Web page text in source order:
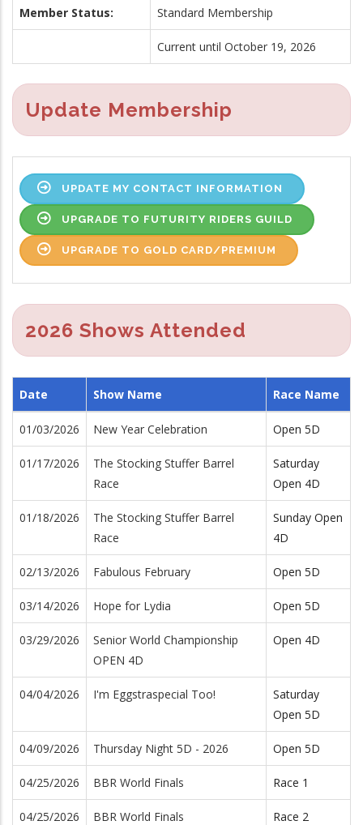
Member Status: Standard Membership
Current until October 19, 2026
Update Membership
UPDATE MY CONTACT INFORMATION
UPGRADE TO FUTURITY RIDERS GUILD
UPGRADE TO GOLD CARD/PREMIUM
2026 Shows Attended
Date Show Name Race Name
01/03/2026 New Year Celebration Open 5D
01/17/2026
The Stocking Stuffer Barrel
Race
Saturday
Open 4D
01/18/2026
The Stocking Stuffer Barrel
Race
Sunday Open
4D
02/13/2026 Fabulous February Open 5D
03/14/2026 Hope for Lydia Open 5D
03/29/2026
Senior World Championship
OPEN 4D
Open 4D
04/04/2026 I'm Eggstraspecial Too!
Saturday
Open 5D
04/09/2026 Thursday Night 5D - 2026 Open 5D
04/25/2026 BBR World Finals Race 1
04/25/2026 BBR World Finals Race 2